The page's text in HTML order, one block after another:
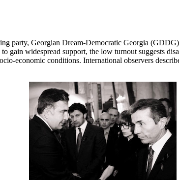
party, Georgian Dream-Democratic Georgia
widespread support, the low turnout suggests
economic conditions. International observers